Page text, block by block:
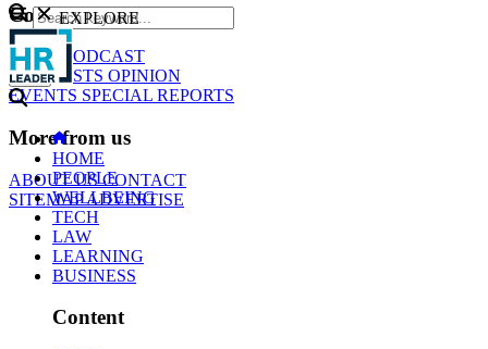
Content
NEWS
PODCAST
WEBCASTS OPINION
EVENTS SPECIAL REPORTS
More from us
ABOUT USCONTACT
SITEMAPADVERTISE
GO
EXPLORE
HOME
PEOPLE
WELLBEING
TECH
LAW
LEARNING
BUSINESS
Content